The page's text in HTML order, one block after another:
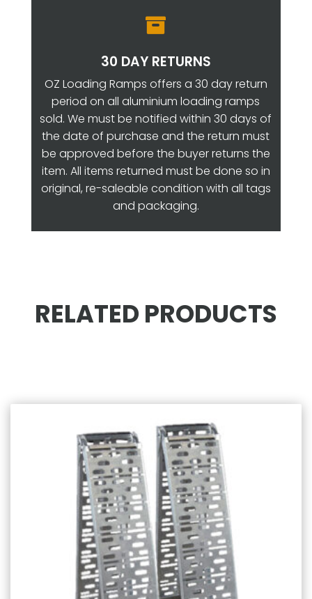

30 DAY RETURNS
OZ Loading Ramps offers a 30 day return
period on all aluminium loading ramps
sold. We must be notified within 30 days of
the date of purchase and the return must
be approved before the buyer returns the
item. All items returned must be done so in
original, re-saleable condition with all tags
and packaging.
RELATED PRODUCTS